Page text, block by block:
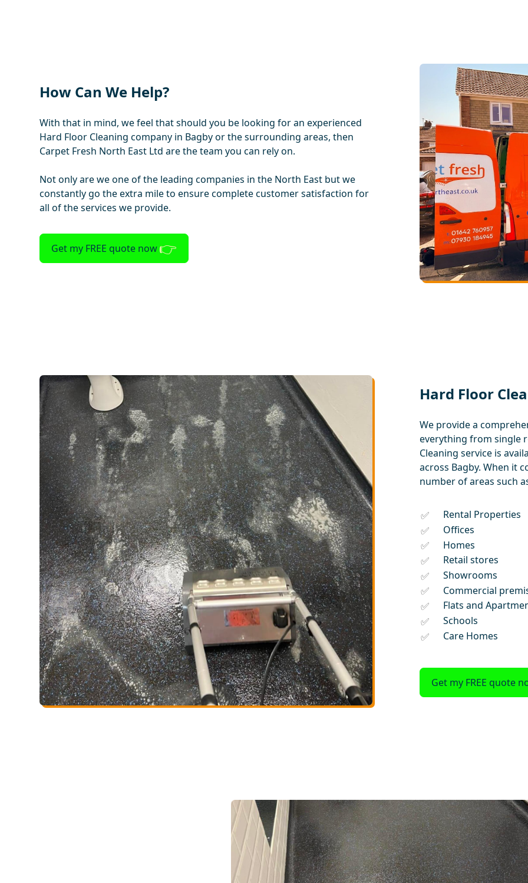
How Can We Help?
With that in mind, we feel that should you be looking for an experienced
Hard Floor Cleaning company in Bagby or the surrounding areas, then
Carpet Fresh North East Ltd are the team you can rely on.
Not only are we one of the leading companies in the North East but we
constantly go the extra mile to ensure complete customer satisfaction for
all of the services we provide.
Get my FREE quote now
Hard Floor
We provide a
everything from single
Cleaning service is
across Bagby. When it
number of areas such
Rental Properties
Offices
Homes
Retail stores
Showrooms
Commercial
Flats and
Schools
Care Homes
Get my FREE quote